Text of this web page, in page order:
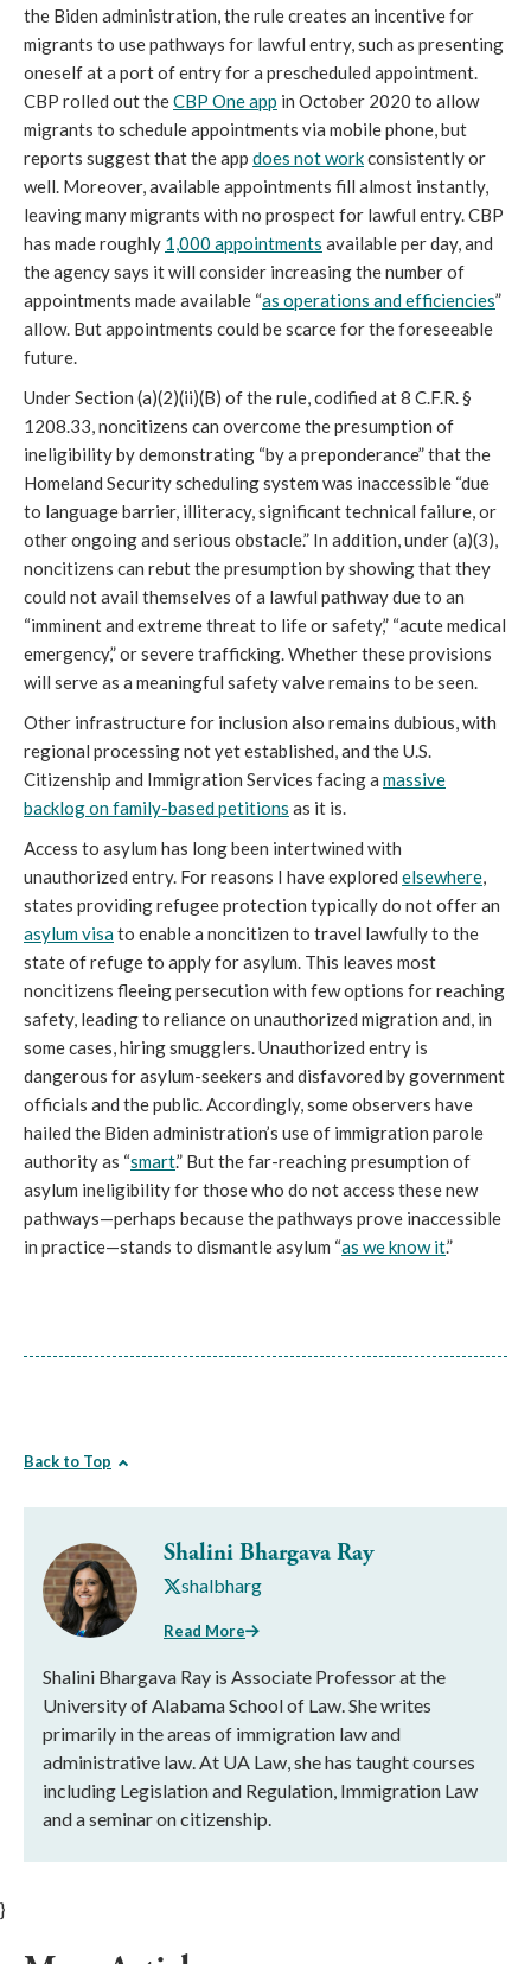
the Biden administration, the rule creates an incentive for
migrants to use pathways for lawful entry, such as presenting
oneself at a port of entry for a prescheduled appointment.
CBP rolled out theCBP One app in October 2020 to allow
migrants to schedule appointments via mobile phone, but
reports suggest that the app does not workconsistently or
well. Moreover, available appointments fill almost instantly,
leaving many migrants with no prospect for lawful entry. CBP
has made roughly 1,000 appointments available per day, and
the agency says it will consider increasing the number of
appointments made available “as operations and efficiencies”
allow. But appointments could be scarce for the foreseeable
future.
Under Section (a)(2)(ii)(B) of the rule, codified at 8 C.F.R. §
1208.33, noncitizens can overcome the presumption of
ineligibility by demonstrating “by a preponderance” that the
Homeland Security scheduling system was inaccessible “due
to language barrier, illiteracy, significant technical failure, or
other ongoing and serious obstacle.” In addition, under (a)(3),
noncitizens can rebut the presumption by showing that they
could not avail themselves of a lawful pathway due to an
“imminent and extreme threat to life or safety,” “acute medical
emergency,” or severe trafficking. Whether these provisions
will serve as a meaningful safety valve remains to be seen.
Other infrastructure for inclusion also remains dubious, with
regional processing not yet established, and the U.S.
Citizenship and Immigration Services facing a massive
backlog on family-based petitions as it is.
Access to asylum has long been intertwined with
unauthorized entry. For reasons I have explored elsewhere,
states providing refugee protection typically do not offer an
asylum visato enable a noncitizen to travel lawfully to the
state of refuge to apply for asylum. This leaves most
noncitizens fleeing persecution with few options for reaching
safety, leading to reliance on unauthorized migration and, in
some cases, hiring smugglers. Unauthorized entry is
dangerous for asylum-seekers and disfavored by government
officials and the public. Accordingly, some observers have
hailed the Biden administration’s use of immigration parole
authority as “smart.” But the far-reaching presumption of
asylum ineligibility for those who do not access these new
pathways—perhaps because the pathways prove inaccessible
in practice—stands to dismantle asylum “as we know it.”
Back to Top
Shalini Bhargava Ray
shalbharg
Read More
Shalini Bhargava Ray is Associate Professor at the
University of Alabama School of Law. She writes
primarily in the areas of immigration law and
administrative law. At UA Law, she has taught courses
including Legislation and Regulation, Immigration Law
and a seminar on citizenship. ​
}